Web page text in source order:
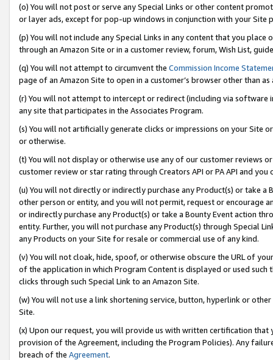
(o) You will not post or serve any Special Links or other content
or layer ads, except for pop-up windows in conjunction with your
(p) You will not include any Special Links in any content that you
through an Amazon Site or in a customer review, forum, Wish List,
(q) You will not attempt to circumvent the Commission Income
page of an Amazon Site to open in a customer’s browser other than
(r) You will not attempt to intercept or redirect (including via software
any site that participates in the Associates Program.
(s) You will not artificially generate clicks or impressions on your Site
or otherwise.
(t) You will not display or otherwise use any of our customer reviews
customer review or star rating through Creators API or PA API and
(u) You will not directly or indirectly purchase any Product(s) or take
other person or entity, and you will not permit, request or encourage
or indirectly purchase any Product(s) or take a Bounty Event action
entity. Further, you will not purchase any Product(s) through Special
any Products on your Site for resale or commercial use of any kind.
(v) You will not cloak, hide, spoof, or otherwise obscure the URL of
of the application in which Program Content is displayed or used
clicks through such Special Link to an Amazon Site.
(w) You will not use a link shortening service, button, hyperlink or
Site.
(x) Upon our request, you will provide us with written certification
provision of the Agreement, including the Program Policies). Any
breach of the Agreement.